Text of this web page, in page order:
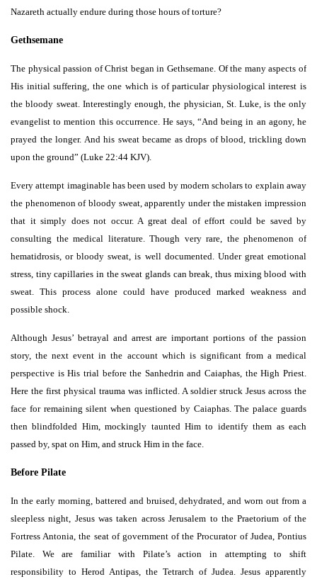
Nazareth actually endure during those hours of torture?
Gethsemane
The physical passion of Christ began in Gethsemane. Of the many aspects of
His initial suffering, the one which is of particular physiological interest is
the bloody sweat. Interestingly enough, the physician, St. Luke, is the only
evangelist to mention this occurrence. He says, “And being in an agony, he
prayed the longer. And his sweat became as drops of blood, trickling down
upon the ground” (Luke 22:44 KJV).
Every attempt imaginable has been used by modern scholars to explain away
the phenomenon of bloody sweat, apparently under the mistaken impression
that it simply does not occur. A great deal of effort could be saved by
consulting the medical literature. Though very rare, the phenomenon of
hematidrosis, or bloody sweat, is well documented. Under great emotional
stress, tiny capillaries in the sweat glands can break, thus mixing blood with
sweat. This process alone could have produced marked weakness and
possible shock.
Although Jesus’ betrayal and arrest are important portions of the passion
story, the next event in the account which is significant from a medical
perspective is His trial before the Sanhedrin and Caiaphas, the High Priest.
Here the first physical trauma was inflicted. A soldier struck Jesus across the
face for remaining silent when questioned by Caiaphas. The palace guards
then blindfolded Him, mockingly taunted Him to identify them as each
passed by, spat on Him, and struck Him in the face.
Before Pilate
In the early morning, battered and bruised, dehydrated, and worn out from a
sleepless night, Jesus was taken across Jerusalem to the Praetorium of the
Fortress Antonia, the seat of government of the Procurator of Judea, Pontius
Pilate. We are familiar with Pilate’s action in attempting to shift
responsibility to Herod Antipas, the Tetrarch of Judea. Jesus apparently